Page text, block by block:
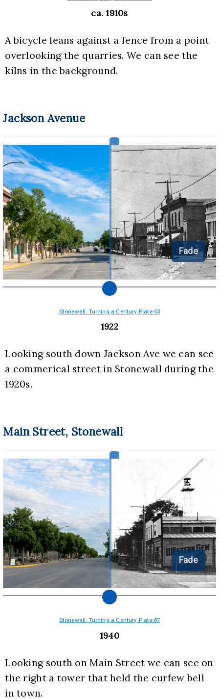
ca. 1910s
A bicycle leans against a fence from a point
overlooking the quarries. We can see the
kilns in the background.
Jackson Avenue
Fade
Stonewall: Turning a Century, Plate 53
1922
Looking south down Jackson Ave we can see
a commerical street in Stonewall during the
1920s.
Main Street, Stonewall
Fade
Stonewall: Turning a Century, Plate 87
1940
Looking south on Main Street we can see on
the right a tower that held the curfew bell
in town.